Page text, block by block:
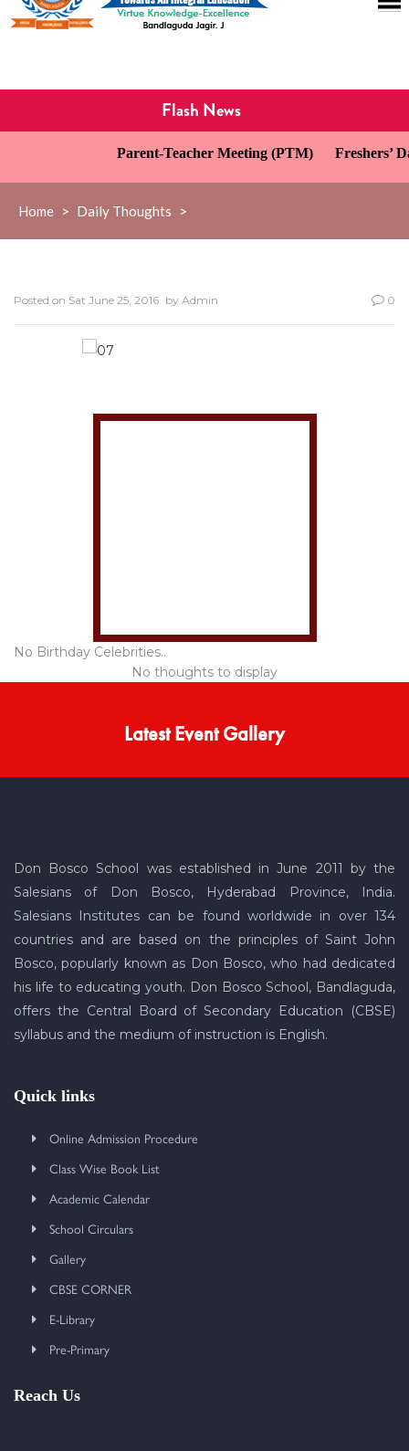
Flash News
Parent-Teacher Meeting (PTM) Freshers’
Home > Daily Thoughts >
Posted on Sat June 25, 2016 by Admin 0
No Birthday Celebrities..
No thoughts to display
Latest Event Gallery
Don Bosco School was established in June 2011 by the
Salesians of Don Bosco, Hyderabad Province, India.
Salesians Institutes can be found worldwide in over 134
countries and are based on the principles of Saint John
Bosco, popularly known as Don Bosco, who had dedicated
his life to educating youth. Don Bosco School, Bandlaguda,
offers the Central Board of Secondary Education (CBSE)
syllabus and the medium of instruction is English.
Quick links
Online Admission Procedure
Class Wise Book List
Academic Calendar
School Circulars
Gallery
CBSE CORNER
E-Library
Pre-Primary
Reach Us